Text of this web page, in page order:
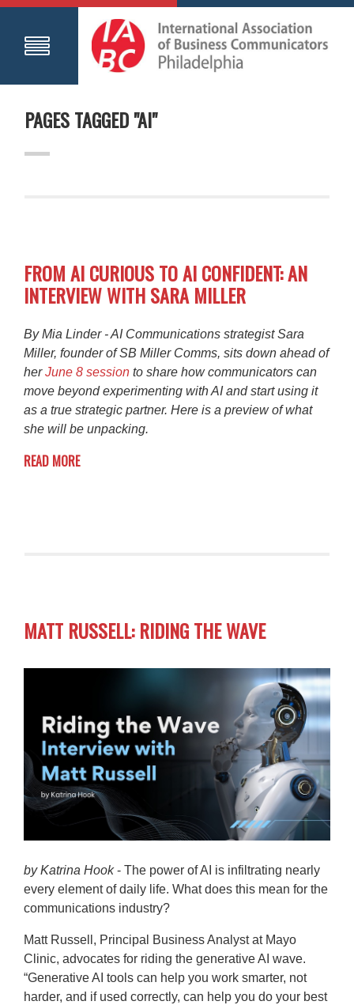
PAGES TAGGED "AI"
FROM AI CURIOUS TO AI CONFIDENT: AN
INTERVIEW WITH SARA MILLER
By Mia Linder - AI Communications strategist Sara
Miller, founder of SB Miller Comms, sits down ahead of
herJune 8 session to share how communicators can
move beyond experimenting with AI and start using it
as a true strategic partner. Here is a preview of what
she will be unpacking.
READ MORE
MATT RUSSELL: RIDING THE WAVE
by Katrina Hook- The power of AI is infiltrating nearly
every element of daily life. What does this mean for the
communications industry?
Matt Russell, Principal Business Analyst at Mayo
Clinic, advocates for riding the generative AI wave.
“Generative AI tools can help you work smarter, not
harder, and if used correctly, can help you do your best